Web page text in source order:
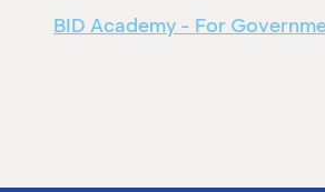
BID Academy - For